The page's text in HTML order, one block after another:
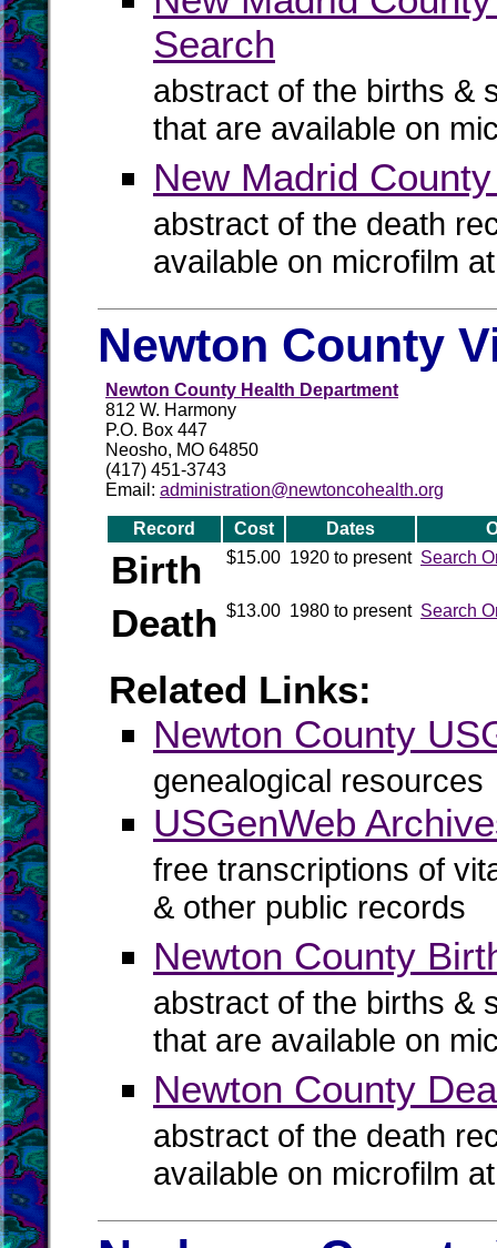
Search
abstract of the births &
that are available on
New Madrid
abstract of the death
available on microfilm
Newton County
Newton County Health Department
812 W. Harmony
P.O. Box 447
Neosho, MO 64850
(417) 451-3743
Email: administration@newtoncohealth.org
Record Cost Dates
Birth $15.00 1920 to present Search
Death $13.00 1980 to present Search
Related Links:
Newton County
genealogical resources
USGenWeb
free transcriptions of
& other public records
Newton County
abstract of the births &
that are available on
Newton County
abstract of the death
available on microfilm